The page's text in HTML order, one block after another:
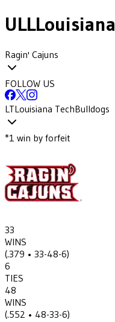
ULLLouisiana
Ragin' Cajuns
FOLLOW US
LTLouisiana TechBulldogs
*1 win by forfeit
33
WINS
(.379 • 33-48-6)
6
TIES
48
WINS
(.552 • 48-33-6)